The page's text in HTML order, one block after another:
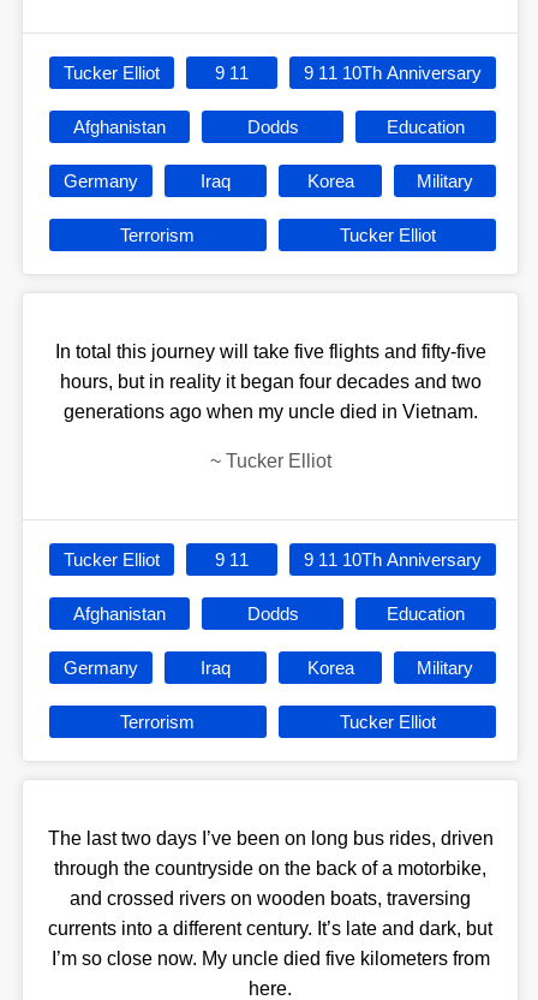
Tucker Elliot 9 11 9 11 10Th Anniversary
Afghanistan Dodds Education
Germany Iraq Korea Military
Terrorism Tucker Elliot
In total this journey will take five flights and fifty-five
hours, but in reality it began four decades and two
generations ago when my uncle died in Vietnam.
~ Tucker Elliot
Tucker Elliot 9 11 9 11 10Th Anniversary
Afghanistan Dodds Education
Germany Iraq Korea Military
Terrorism Tucker Elliot
The last two days I’ve been on long bus rides, driven
through the countryside on the back of a motorbike,
and crossed rivers on wooden boats, traversing
currents into a different century. It’s late and dark, but
I’m so close now. My uncle died five kilometers from
here.